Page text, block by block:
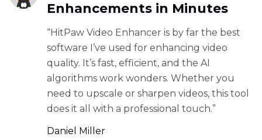
Enhancements in Minutes
“HitPaw Video Enhancer is by far the best
software I’ve used for enhancing video
quality. It’s fast, efficient, and the AI
algorithms work wonders. Whether you
need to upscale or sharpen videos, this tool
does it all with a professional touch.”
Daniel Miller